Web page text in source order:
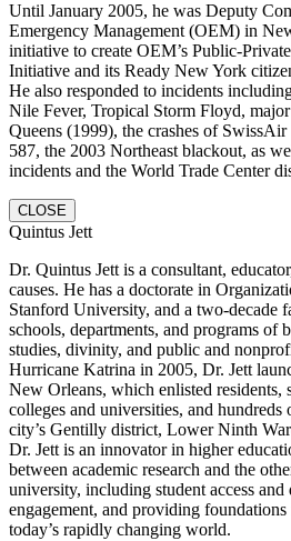
Until January 2005, he was Deputy
Emergency Management (OEM) in
initiative to create OEM’s Public-
Initiative and its Ready New York
He also responded to incidents
Nile Fever, Tropical Storm Floyd,
Queens (1999), the crashes of
587, the 2003 Northeast blackout, as
incidents and the World Trade Center
CLOSE
Quintus Jett
Dr. Quintus Jett is a consultant,
causes. He has a doctorate in
Stanford University, and a two-decade
schools, departments, and programs of
studies, divinity, and public and
Hurricane Katrina in 2005, Dr. Jett
New Orleans, which enlisted residents,
colleges and universities, and
city’s Gentilly district, Lower Ninth
Dr. Jett is an innovator in higher
between academic research and the
university, including student access
engagement, and providing
today’s rapidly changing world.